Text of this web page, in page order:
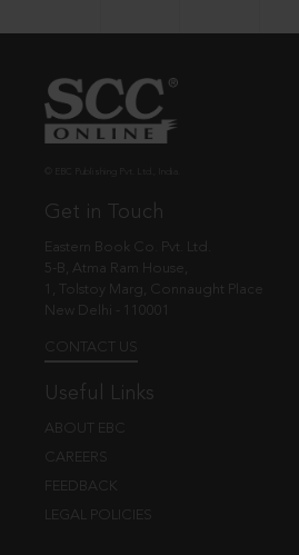
Get in Touch
Eastern Book Co. Pvt. Ltd.
5-B, Atma Ram House,
1, Tolstoy Marg, Connaught Place
New Delhi - 110001
CONTACT US
Useful Links
ABOUT EBC
CAREERS
FEEDBACK
LEGAL POLICIES